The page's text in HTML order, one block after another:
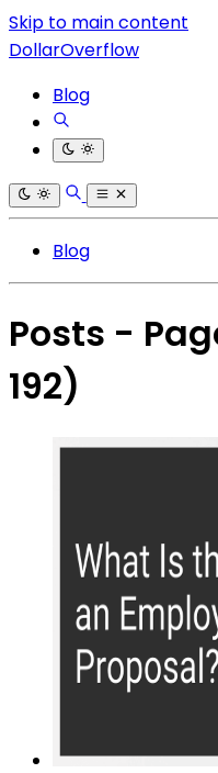
Skip to main content
DollarOverflow
Blog
Blog
Posts -
192)